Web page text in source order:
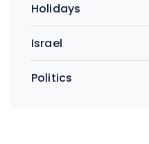
Holidays
Israel
Politics